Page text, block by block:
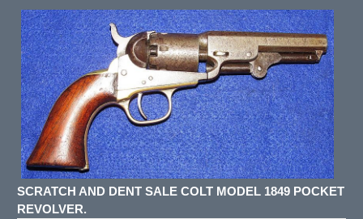
SCRATCH AND DENT SALE COLT MODEL 1849 POCKET
REVOLVER.